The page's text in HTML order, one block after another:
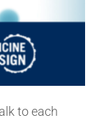
to each